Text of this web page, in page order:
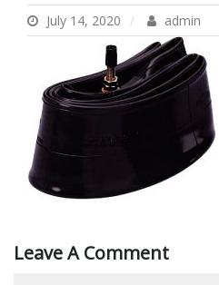
July 14, 2020 admin
Leave A Comment